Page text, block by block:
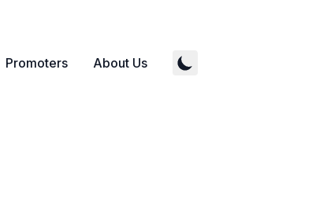
Promoters About Us